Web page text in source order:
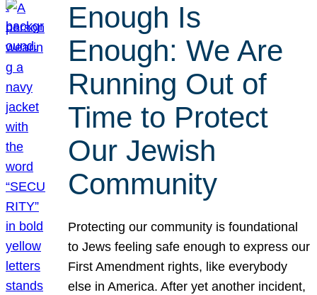
Enough Is
Enough: We Are
Running Out of
Time to Protect
Our Jewish
Community
Protecting our community is foundational
to Jews feeling safe enough to express our
First Amendment rights, like everybody
else in America. After yet another incident,